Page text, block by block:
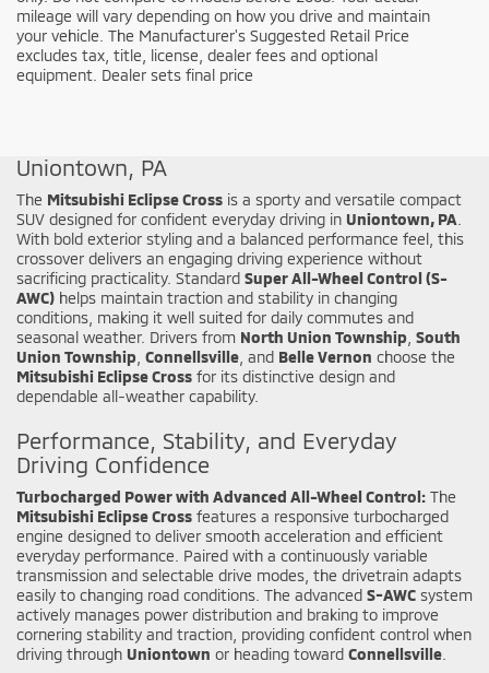
mileage will vary depending on how you drive and maintain
your vehicle. The Manufacturer's Suggested Retail Price
excludes tax, title, license, dealer fees and optional
equipment. Dealer sets final price
Uniontown, PA
The Mitsubishi Eclipse Cross is a sporty and versatile compact
SUV designed for confident everyday driving in Uniontown, PA
With bold exterior styling and a balanced performance feel, this
crossover delivers an engaging driving experience without
sacrificing practicality. Standard Super All-Wheel Control (S-
AWC) helps maintain traction and stability in changing
conditions, making it well suited for daily commutes and
seasonal weather. Drivers from North Union Township South
Union Township Connellsville , and Belle Vernon choose the
Mitsubishi Eclipse Cross for its distinctive design and
dependable all-weather capability.
Performance, Stability, and Everyday
Driving Confidence
Turbocharged Power with Advanced All-Wheel Control: The
Mitsubishi Eclipse Cross features a responsive turbocharged
engine designed to deliver smooth acceleration and efficient
everyday performance. Paired with a continuously variable
transmission and selectable drive modes, the drivetrain adapts
easily to changing road conditions. The advanced S-AWC system
actively manages power distribution and braking to improve
cornering stability and traction, providing confident control when
driving through Uniontown or heading toward Connellsville